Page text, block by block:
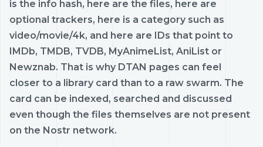
is the info hash, here are the files, here are
optional trackers, here is a category such as
video/movie/4k, and here are IDs that point to
IMDb, TMDB, TVDB, MyAnimeList, AniList or
Newznab. That is why DTAN pages can feel
closer to a library card than to a raw swarm. The
card can be indexed, searched and discussed
even though the files themselves are not present
on the Nostr network.